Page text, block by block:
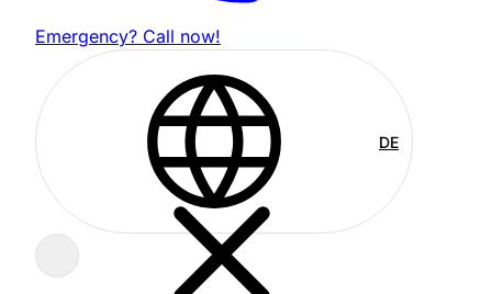
Emergency? Call now!
DE